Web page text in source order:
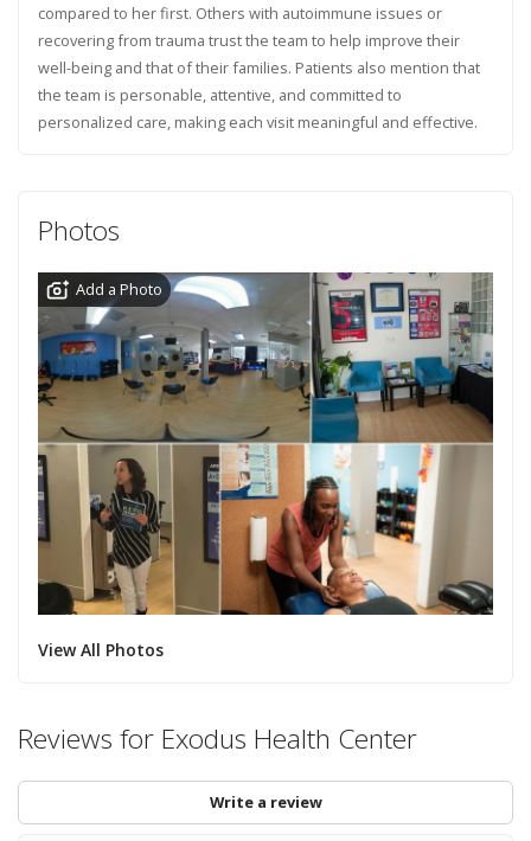
compared to her first. Others with autoimmune issues or
recovering from trauma trust the team to help improve their
well-being and that of their families. Patients also mention that
the team is personable, attentive, and committed to
personalized care, making each visit meaningful and effective.
Photos
Add a Photo
View All Photos
Reviews for Exodus Health Center
Write a review